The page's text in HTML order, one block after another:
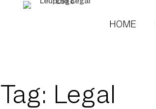
HOME
Tag: Legal